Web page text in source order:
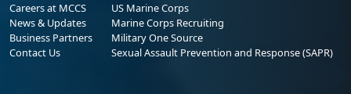
Careers at MCCS
News & Updates
Business Partners
Contact Us
US Marine Corps
Marine Corps Recruiting
Military One Source
Sexual Assault Prevention and Response (SAPR)